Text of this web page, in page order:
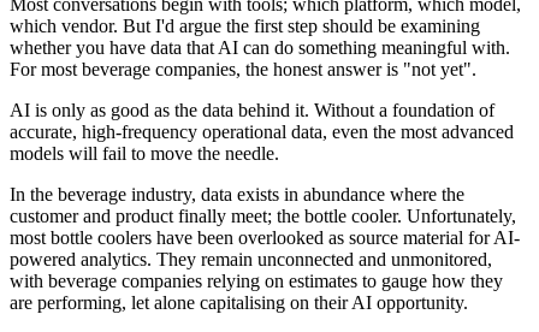
Most conversations begin with tools; which platform, which model,
which vendor. But I'd argue the first step should be examining
whether you have data that AI can do something meaningful with.
For most beverage companies, the honest answer is "not yet".
AI is only as good as the data behind it. Without a foundation of
accurate, high-frequency operational data, even the most advanced
models will fail to move the needle.
In the beverage industry, data exists in abundance where the
customer and product finally meet; the bottle cooler. Unfortunately,
most bottle coolers have been overlooked as source material for AI-
powered analytics. They remain unconnected and unmonitored,
with beverage companies relying on estimates to gauge how they
are performing, let alone capitalising on their AI opportunity.